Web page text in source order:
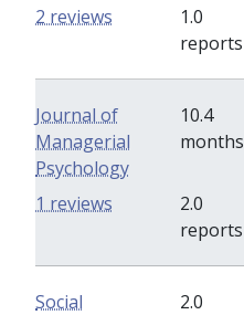
1.0
reports
2 reviews
Journal of
Managerial
Psychology
10.4
months
2.0
reports
1 reviews
Social
2.0